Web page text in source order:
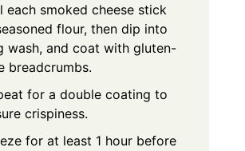
each smoked cheese stick
flour, then dip into
wash, and coat with gluten-
breadcrumbs.
for a double coating to
crispiness.
for at least 1 hour before